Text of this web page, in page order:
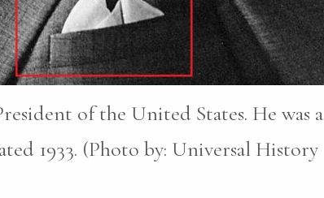
of the United States. He was a
1933. (Photo by: Universal History